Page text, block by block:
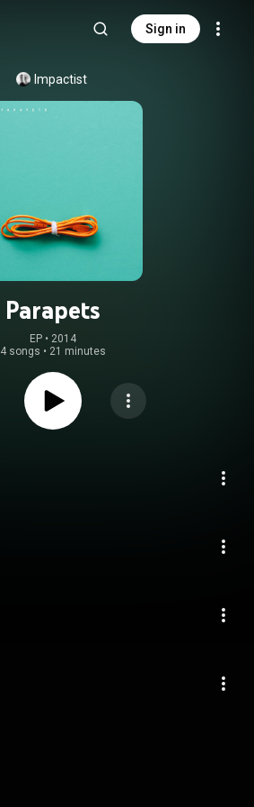
Sign in
Impactist
Parapets
EP • 2014
4 songs • 21 minutes